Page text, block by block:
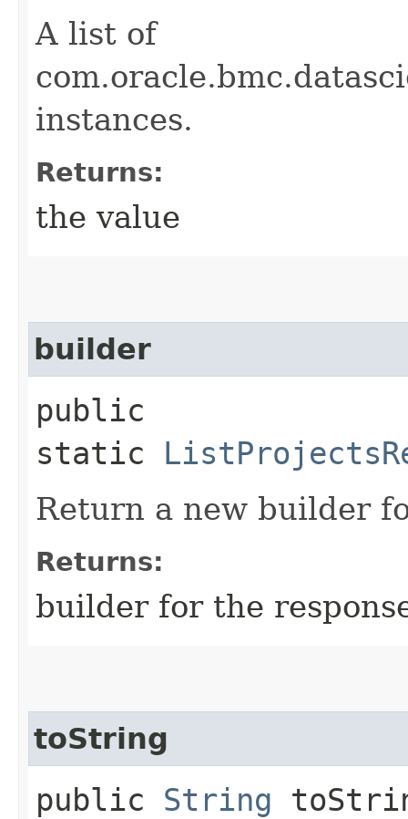
A list of
instances.
Returns:
the value
builder
public
static
Return a new builder
Returns:
builder for the
toString
public String